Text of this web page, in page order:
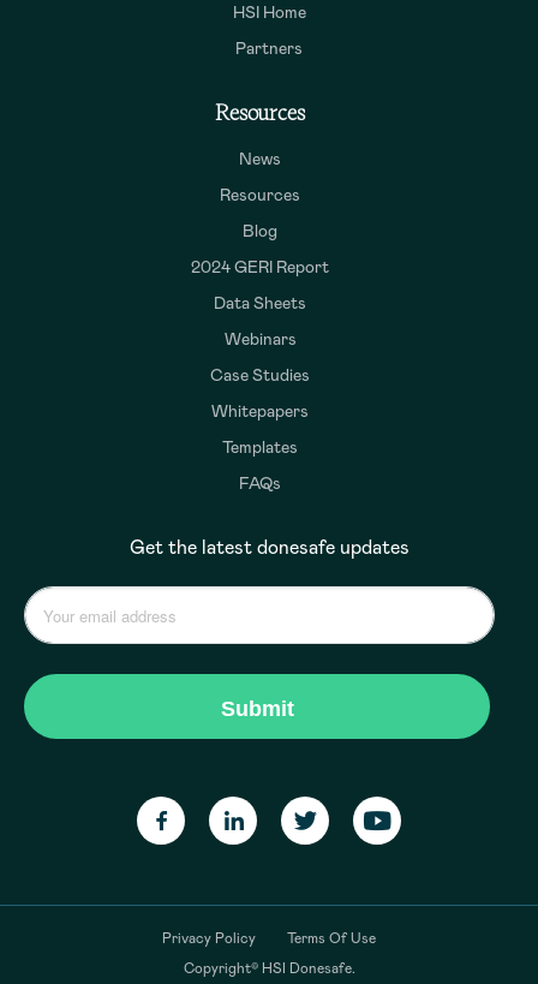
HSI Home
Partners
Resources
News
Resources
Blog
2024 GERI Report
Data Sheets
Webinars
Case Studies
Whitepapers
Templates
FAQs
Get the latest donesafe updates
Privacy Policy
Terms Of Use
Copyright© HSI Donesafe.